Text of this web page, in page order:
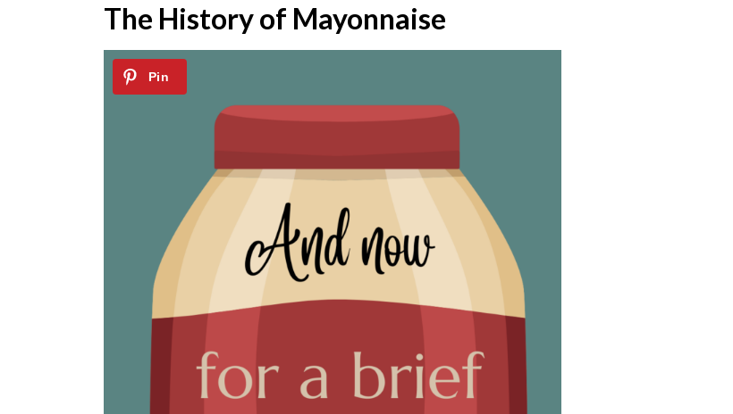
The History of Mayonnaise